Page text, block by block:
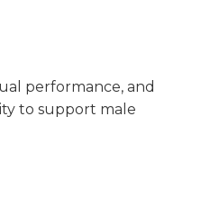
performance, and
to support male